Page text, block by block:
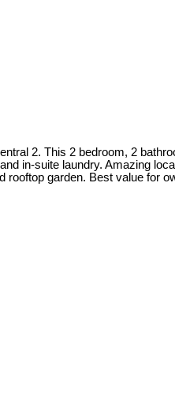
2. This 2 bedroom, 2
in-suite laundry. Amazing
rooftop garden. Best value for